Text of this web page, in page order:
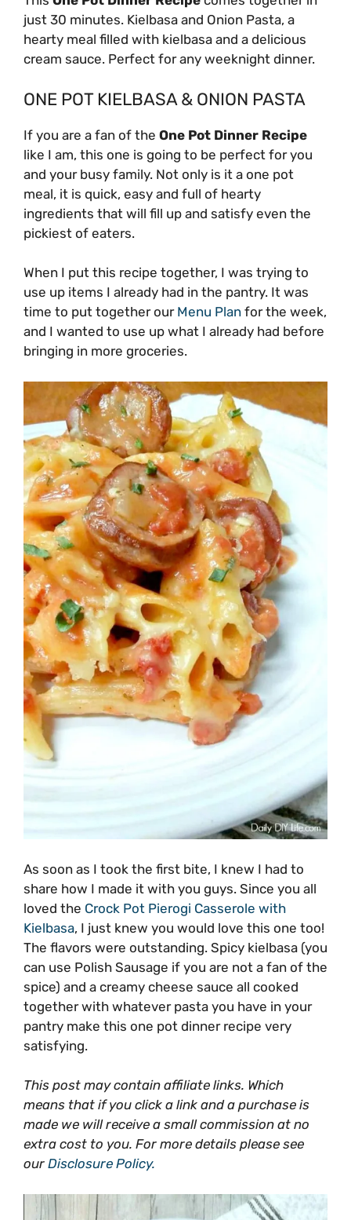
just 30 minutes. Kielbasa and Onion Pasta, a
hearty meal filled with kielbasa and a delicious
cream sauce. Perfect for any weeknight dinner.
ONE POT KIELBASA & ONION PASTA
If you are a fan of the One Pot Dinner Recipe
like I am, this one is going to be perfect for you
and your busy family. Not only is it a one pot
meal, it is quick, easy and full of hearty
ingredients that will fill up and satisfy even the
pickiest of eaters.
When I put this recipe together, I was trying to
use up items I already had in the pantry. It was
time to put together our Menu Plan for the week,
and I wanted to use up what I already had before
bringing in more groceries.
As soon as I took the first bite, I knew I had to
share how I made it with you guys. Since you all
loved the Crock Pot Pierogi Casserole with
Kielbasa, I just knew you would love this one too!
The flavors were outstanding. Spicy kielbasa (you
can use Polish Sausage if you are not a fan of the
spice) and a creamy cheese sauce all cooked
together with whatever pasta you have in your
pantry make this one pot dinner recipe very
satisfying.
This post may contain affiliate links. Which
means that if you click a link and a purchase is
made we will receive a small commission at no
extra cost to you. For more details please see
our Disclosure Policy.